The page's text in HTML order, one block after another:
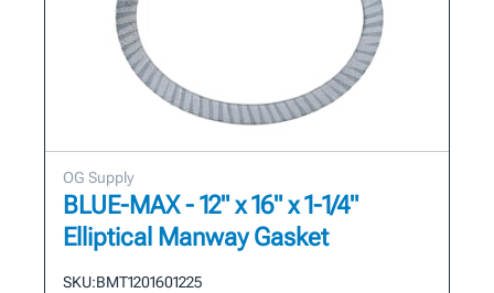
OG Supply
BLUE-MAX - 12" x 16" x 1-1/4"
Elliptical Manway Gasket
SKU:BMT1201601225